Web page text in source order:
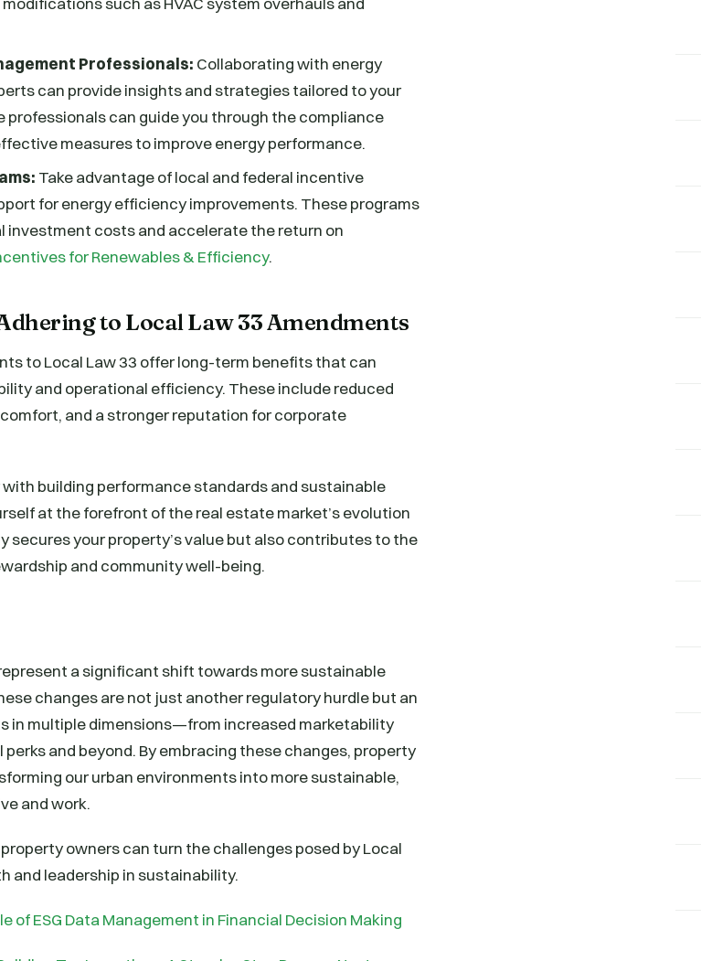
Professionals: Collaborating with energy
can provide insights and strategies tailored to your
professionals can guide you through the compliance
measures to improve energy performance.
Take advantage of local and federal incentive
for energy efficiency improvements. These programs
costs and accelerate the return on
for Renewables & Efficiency.
to Local Law 33 Amendments
to Local Law 33 offer long-term benefits that can
and operational efficiency. These include reduced
and a stronger reputation for corporate
with building performance standards and sustainable
at the forefront of the real estate market’s evolution
secures your property’s value but also contributes to the
and community well-being.
a significant shift towards more sustainable
changes are not just another regulatory hurdle but an
in multiple dimensions—from increased marketability
and beyond. By embracing these changes, property
our urban environments into more sustainable,
and work.
owners can turn the challenges posed by Local
and leadership in sustainability.
of ESG Data Management in Financial Decision Making